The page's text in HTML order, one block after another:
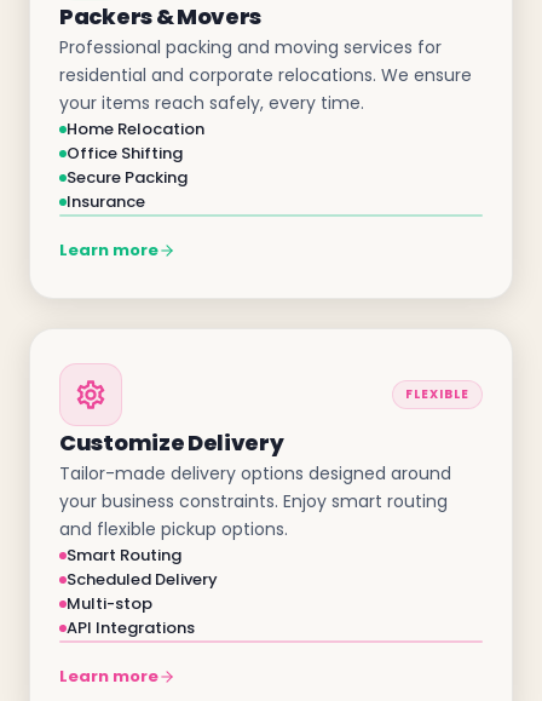
Packers & Movers
Professional packing and moving services for
residential and corporate relocations. We ensure
your items reach safely, every time.
Home Relocation
Office Shifting
Secure Packing
Insurance
Learn more
FLEXIBLE
Customize Delivery
Tailor-made delivery options designed around
your business constraints. Enjoy smart routing
and flexible pickup options.
Smart Routing
Scheduled Delivery
Multi-stop
API Integrations
Learn more